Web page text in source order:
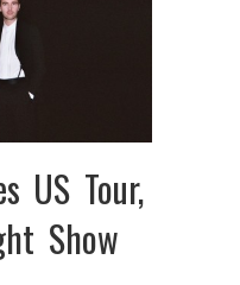
US Tour,
Show